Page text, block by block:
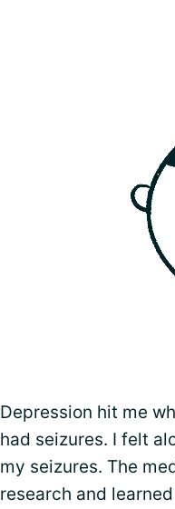
Depression hit me
had seizures. I felt
my seizures. The
research and